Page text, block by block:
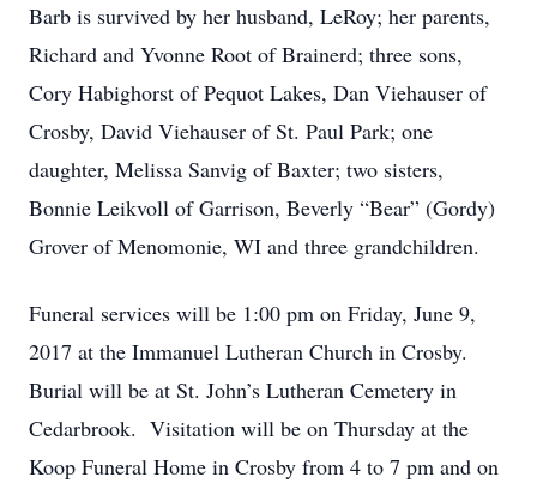
Barb is survived by her husband, LeRoy; her parents,
Richard and Yvonne Root of Brainerd; three sons,
Cory Habighorst of Pequot Lakes, Dan Viehauser of
Crosby, David Viehauser of St. Paul Park; one
daughter, Melissa Sanvig of Baxter; two sisters,
Bonnie Leikvoll of Garrison, Beverly “Bear” (Gordy)
Grover of Menomonie, WI and three grandchildren.
Funeral services will be 1:00 pm on Friday, June 9,
2017 at the Immanuel Lutheran Church in Crosby.
Burial will be at St. John’s Lutheran Cemetery in
Cedarbrook. Visitation will be on Thursday at the
Koop Funeral Home in Crosby from 4 to 7 pm and on